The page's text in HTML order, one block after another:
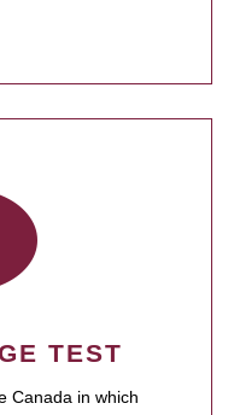
TEST
Canada in which